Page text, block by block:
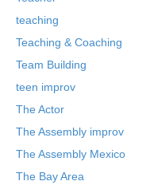
teaching
Teaching & Coaching
Team Building
teen improv
The Actor
The Assembly improv
The Assembly Mexico
The Bay Area